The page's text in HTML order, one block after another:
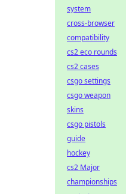
system
cross-browser
compatibility
cs2 eco rounds
cs2 cases
csgo settings
csgo weapon
skins
csgo pistols
guide
hockey
cs2 Major
championships